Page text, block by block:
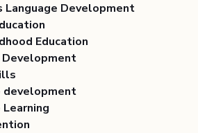
Language Development
Education
Development
development